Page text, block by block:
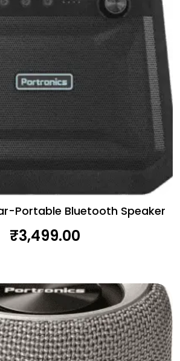
Portable Bluetooth Speaker
₹3,499.00